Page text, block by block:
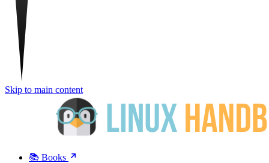
Skip to main content
📚 Books